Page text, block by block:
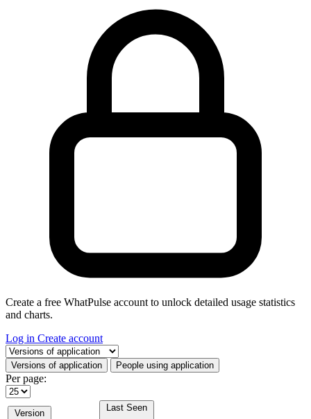
Create a free WhatPulse account to unlock detailed usage statistics
and charts.
Log in Create account
Select a tab
Versions of application People using application
Per page:
Version
Last Seen